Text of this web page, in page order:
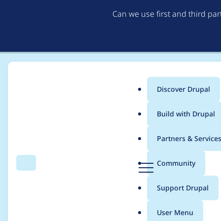
Can we use first and third
Search Menu
Main
menu
Discover Drupal
Build with Drupal
Partners & Services
Community
Support Drupal
User Menu
Breadcrumb
Usage statistics for